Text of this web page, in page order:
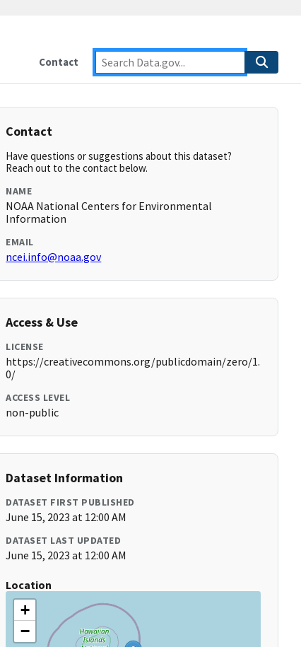
Contact
Contact
Have questions or suggestions about this dataset?
Reach out to the contact below.
NAME
NOAA National Centers for Environmental
Information
EMAIL
ncei.info@noaa.gov
Access & Use
LICENSE
https://creativecommons.org/publicdomain/zero/1.
0/
ACCESS LEVEL
non-public
Dataset Information
DATASET FIRST PUBLISHED
June 15, 2023 at 12:00 AM
DATASET LAST UPDATED
June 15, 2023 at 12:00 AM
Location
+
−